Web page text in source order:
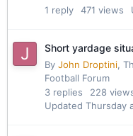
1 reply 471 views
Short yardage
By John Droptini,
Football Forum
3 replies 228
Updated Thursday